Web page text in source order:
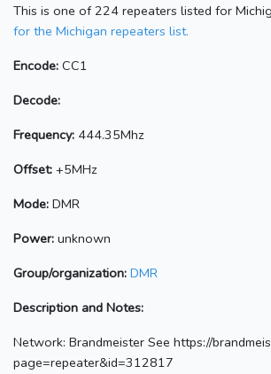
This is one of 224 repeaters listed for
for the Michigan repeaters list.
Encode: CC1
Decode:
Frequency: 444.35Mhz
Offset: +5MHz
Mode: DMR
Power: unknown
Group/organization: DMR
Description and Notes:
Network: Brandmeister See https://
page=repeater&id=312817